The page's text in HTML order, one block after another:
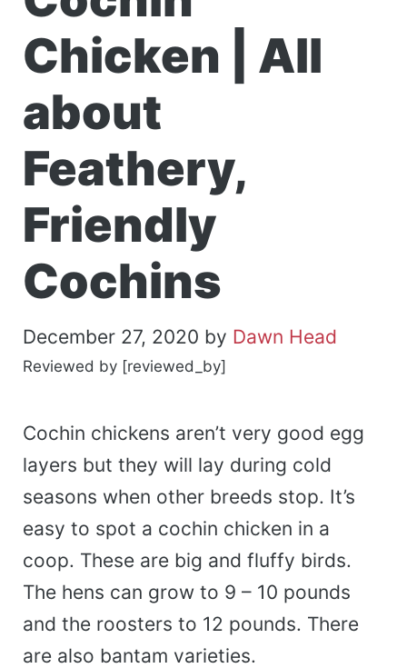
Chicken | All
about
Feathery,
Friendly
Cochins
December 27, 2020 by Dawn Head
Reviewed by [reviewed_by]
Cochin chickens aren’t very good egg
layers but they will lay during cold
seasons when other breeds stop. It’s
easy to spot a cochin chicken in a
coop. These are big and fluffy birds.
The hens can grow to 9 – 10 pounds
and the roosters to 12 pounds. There
are also bantam varieties.